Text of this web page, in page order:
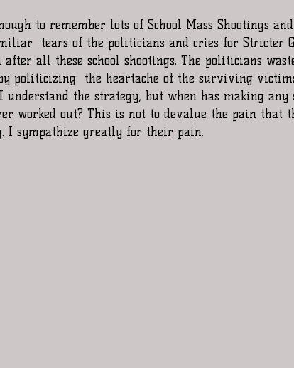
to remember lots of School Mass Shootings
tears of the politicians and cries for Stricter
all these school shootings. The politicians
politicizing  the heartache of the surviving
understand the strategy, but when has making any
worked out? This is not to devalue the pain that
I sympathize greatly for their pain.